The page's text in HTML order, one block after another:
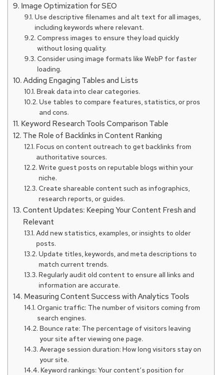
Image Optimization for SEO
Use descriptive filenames and alt text for all images,
including keywords where relevant.
Compress images to ensure they load quickly
without losing quality.
Consider using image formats like WebP for faster
loading.
Adding Engaging Tables and Lists
Break data into clear categories.
Use tables to compare features, statistics, or pros
and cons.
Keyword Research Tools Comparison Table
The Role of Backlinks in Content Ranking
Focus on content outreach to get backlinks from
authoritative sources.
Write guest posts on reputable blogs within your
niche.
Create shareable content such as infographics,
research reports, or guides.
Content Updates: Keeping Your Content Fresh and
Relevant
Add new statistics, examples, or insights to older
posts.
Update titles, keywords, and meta descriptions to
match current trends.
Regularly audit old content to ensure all links and
information are accurate.
Measuring Content Success with Analytics Tools
Organic traffic: The number of visitors coming from
search engines.
Bounce rate: The percentage of visitors leaving
your site after viewing one page.
Average session duration: How long visitors stay on
your site.
Keyword rankings: Your content’s position for